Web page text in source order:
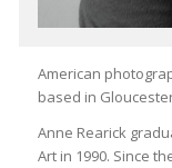
American
based in
Anne Rearick
Art in 1990. Since